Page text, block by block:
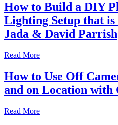
How to Build a DIY
Lighting Setup that is
Jada & David Parrish
Read More
How to Use Off
and on Location with
Read More